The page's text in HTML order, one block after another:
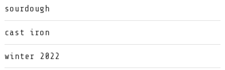
sourdough
cast iron
winter 2022